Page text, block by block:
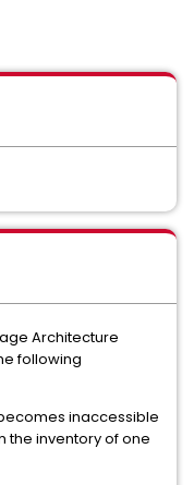
Architecture
following
inaccessible
inventory of one